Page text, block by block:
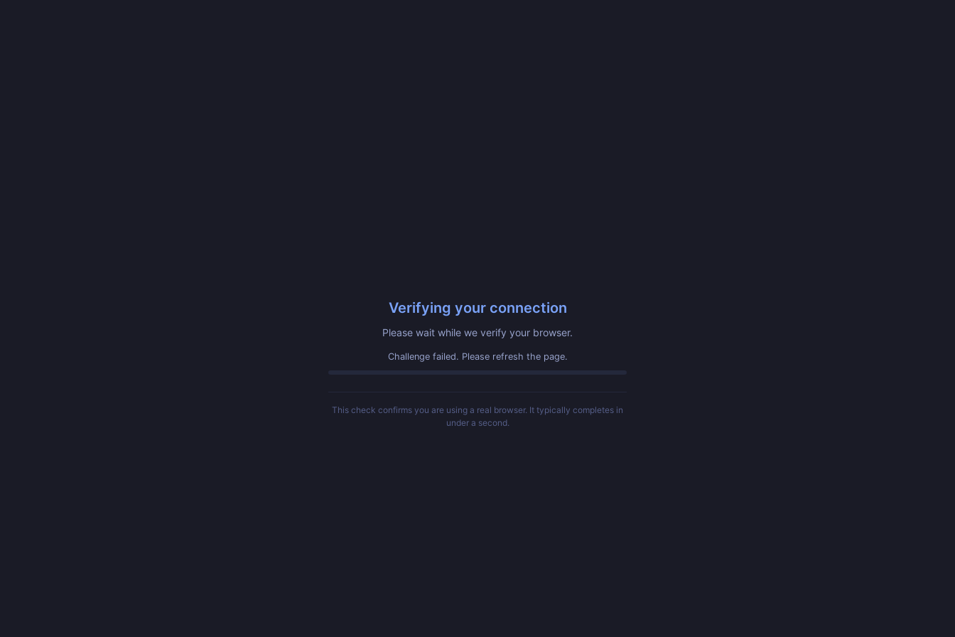
Verifying your connection
Please wait while we verify your browser.
Challenge failed. Please refresh the page.
This check confirms you are using a real browser. It typically completes in
under a second.